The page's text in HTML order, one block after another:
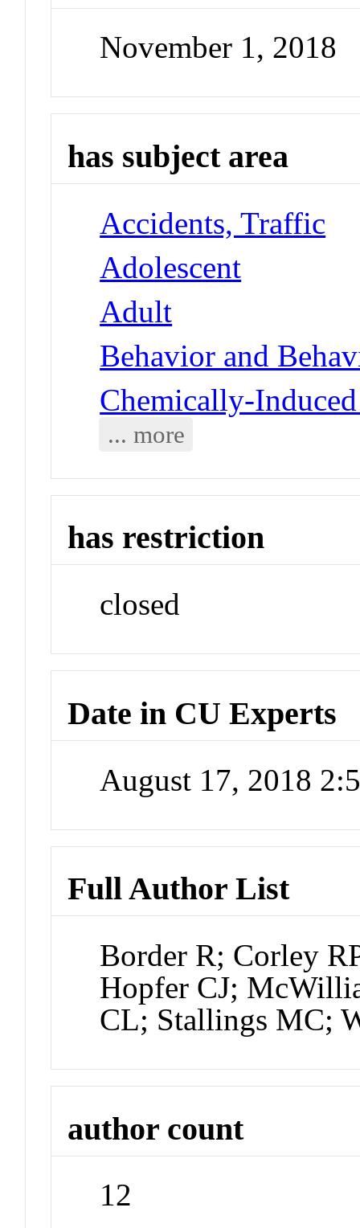
November 1, 2018
has subject area
Accidents, Traffic
Adolescent
Adult
Behavior and
Chemically-
... more
has restriction
closed
Date in CU Experts
August 17, 2018
Full Author List
Border R; Corley
Hopfer CJ;
CL; Stallings MC;
author count
12